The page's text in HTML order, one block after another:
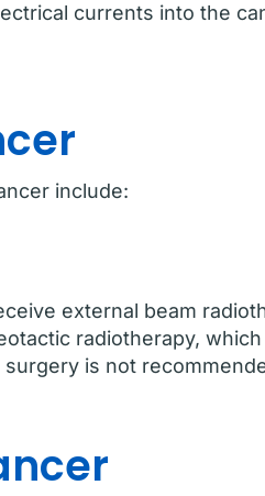
currents into the
include:
external beam
radiotherapy,
is not